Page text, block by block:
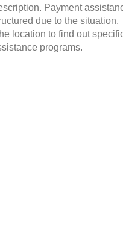
Payment
due to the situation.
location to find out
programs.